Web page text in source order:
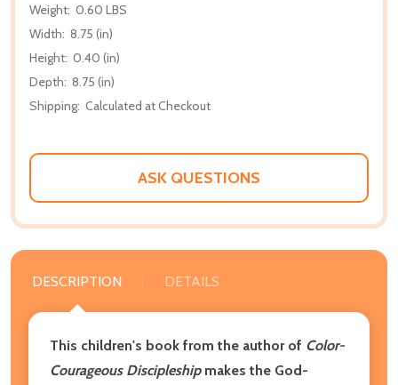
Weight: 0.60 LBS
Width: 8.75 (in)
Height: 0.40 (in)
Depth: 8.75 (in)
Shipping: Calculated at Checkout
ASK QUESTIONS
DESCRIPTION DETAILS
This children's book from the author of Color-
Courageous Discipleshipmakes the God-